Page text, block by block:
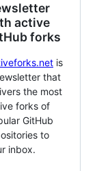
active
forks
is
that
the most
forks of
GitHub
to
inbox.